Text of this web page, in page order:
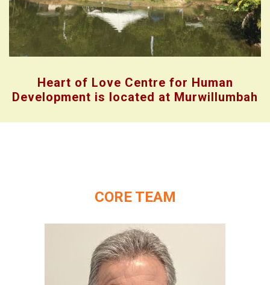
Heart of Love Centre for Human
Development is located at Murwillumbah
CORE TEAM